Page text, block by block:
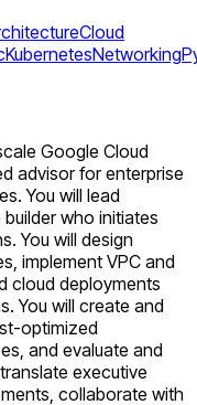
Cloud
KubernetesNetworking
Google Cloud
advisor for enterprise
You will lead
who initiates
You will design
implement VPC and
cloud deployments
You will create and
optimized
and evaluate and
executive
collaborate with